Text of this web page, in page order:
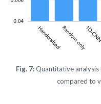
Fig. 7:Quantitative
compared to